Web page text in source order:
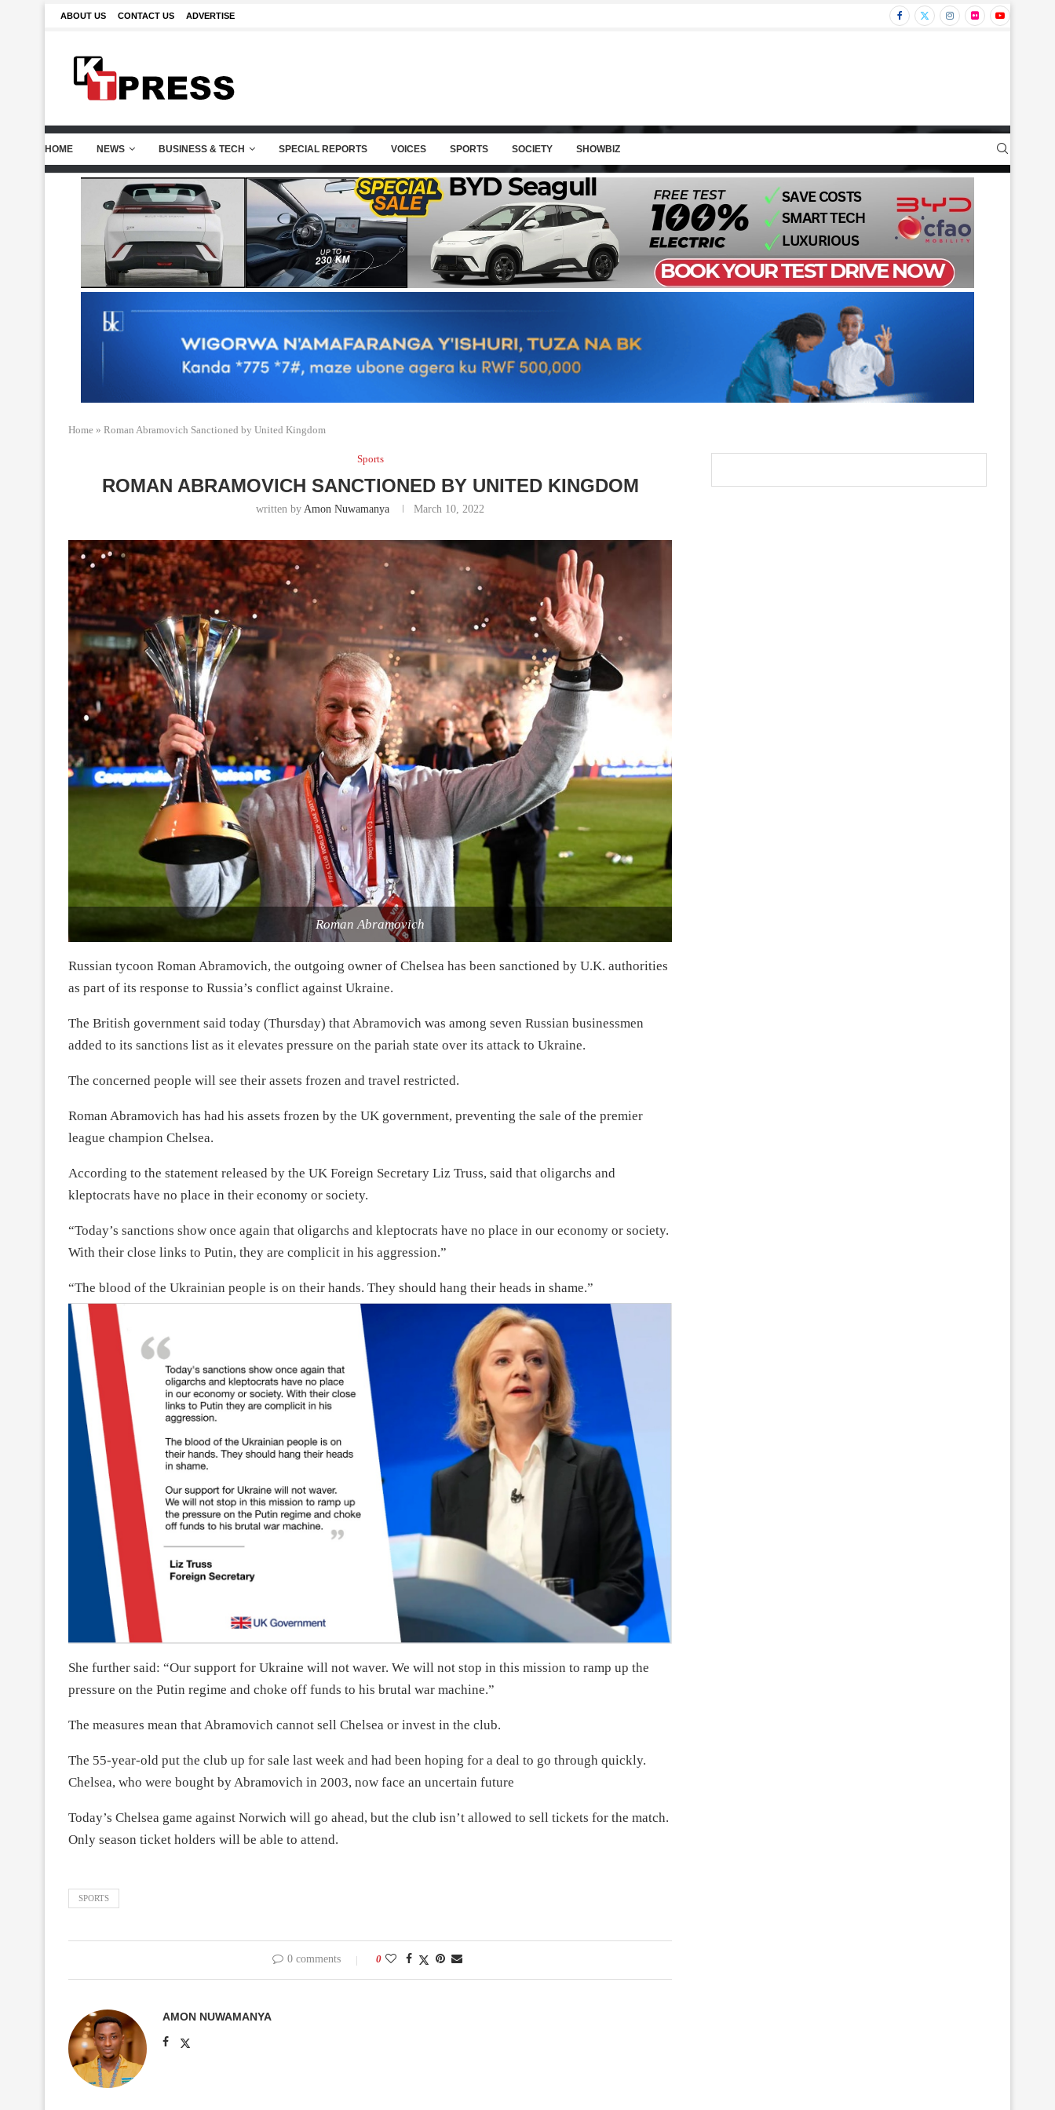
ABOUT US CONTACT US ADVERTISE
HOME NEWS BUSINESS & TECH SPECIAL REPORTS VOICES SPORTS SOCIETY SHOWBIZ
Home » Roman Abramovich Sanctioned by United Kingdom
Sports
ROMAN ABRAMOVICH SANCTIONED BY UNITED KINGDOM
written by Amon Nuwamanya March 10, 2022
Roman Abramovich
Russian tycoon Roman Abramovich, the outgoing owner of Chelsea has been sanctioned by U.K. authorities
as part of its response to Russia’s conflict against Ukraine.
The British government said today (Thursday) that Abramovich was among seven Russian businessmen
added to its sanctions list as it elevates pressure on the pariah state over its attack to Ukraine.
The concerned people will see their assets frozen and travel restricted.
Roman Abramovich has had his assets frozen by the UK government, preventing the sale of the premier
league champion Chelsea.
According to the statement released by the UK Foreign Secretary Liz Truss, said that oligarchs and
kleptocrats have no place in their economy or society.
“Today’s sanctions show once again that oligarchs and kleptocrats have no place in our economy or society.
With their close links to Putin, they are complicit in his aggression.”
“The blood of the Ukrainian people is on their hands. They should hang their heads in shame.”
She further said: “Our support for Ukraine will not waver. We will not stop in this mission to ramp up the
pressure on the Putin regime and choke off funds to his brutal war machine.”
The measures mean that Abramovich cannot sell Chelsea or invest in the club.
The 55-year-old put the club up for sale last week and had been hoping for a deal to go through quickly.
Chelsea, who were bought by Abramovich in 2003, now face an uncertain future
Today’s Chelsea game against Norwich will go ahead, but the club isn’t allowed to sell tickets for the match.
Only season ticket holders will be able to attend.
SPORTS
0 comments 0
AMON NUWAMANYA